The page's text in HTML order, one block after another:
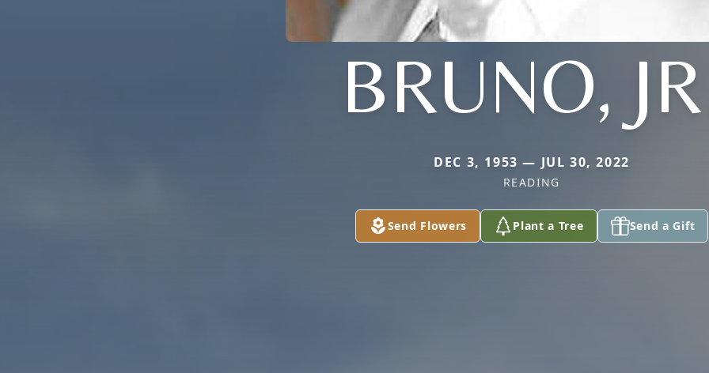
BRUNO,
DEC 3, 1953 — JUL 30, 2022
READING
Send Flowers Plant a Tree Send a Gift